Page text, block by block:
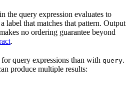
the query expression evaluates to
label that matches that pattern. Output
no ordering guarantee beyond
.
query expressions than with query.
produce multiple results: